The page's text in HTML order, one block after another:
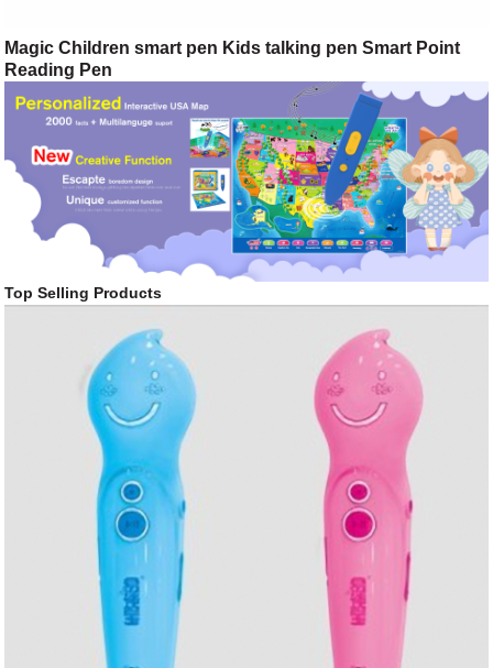
Magic Children smart pen Kids talking pen Smart Point
Reading Pen
Top Selling Products